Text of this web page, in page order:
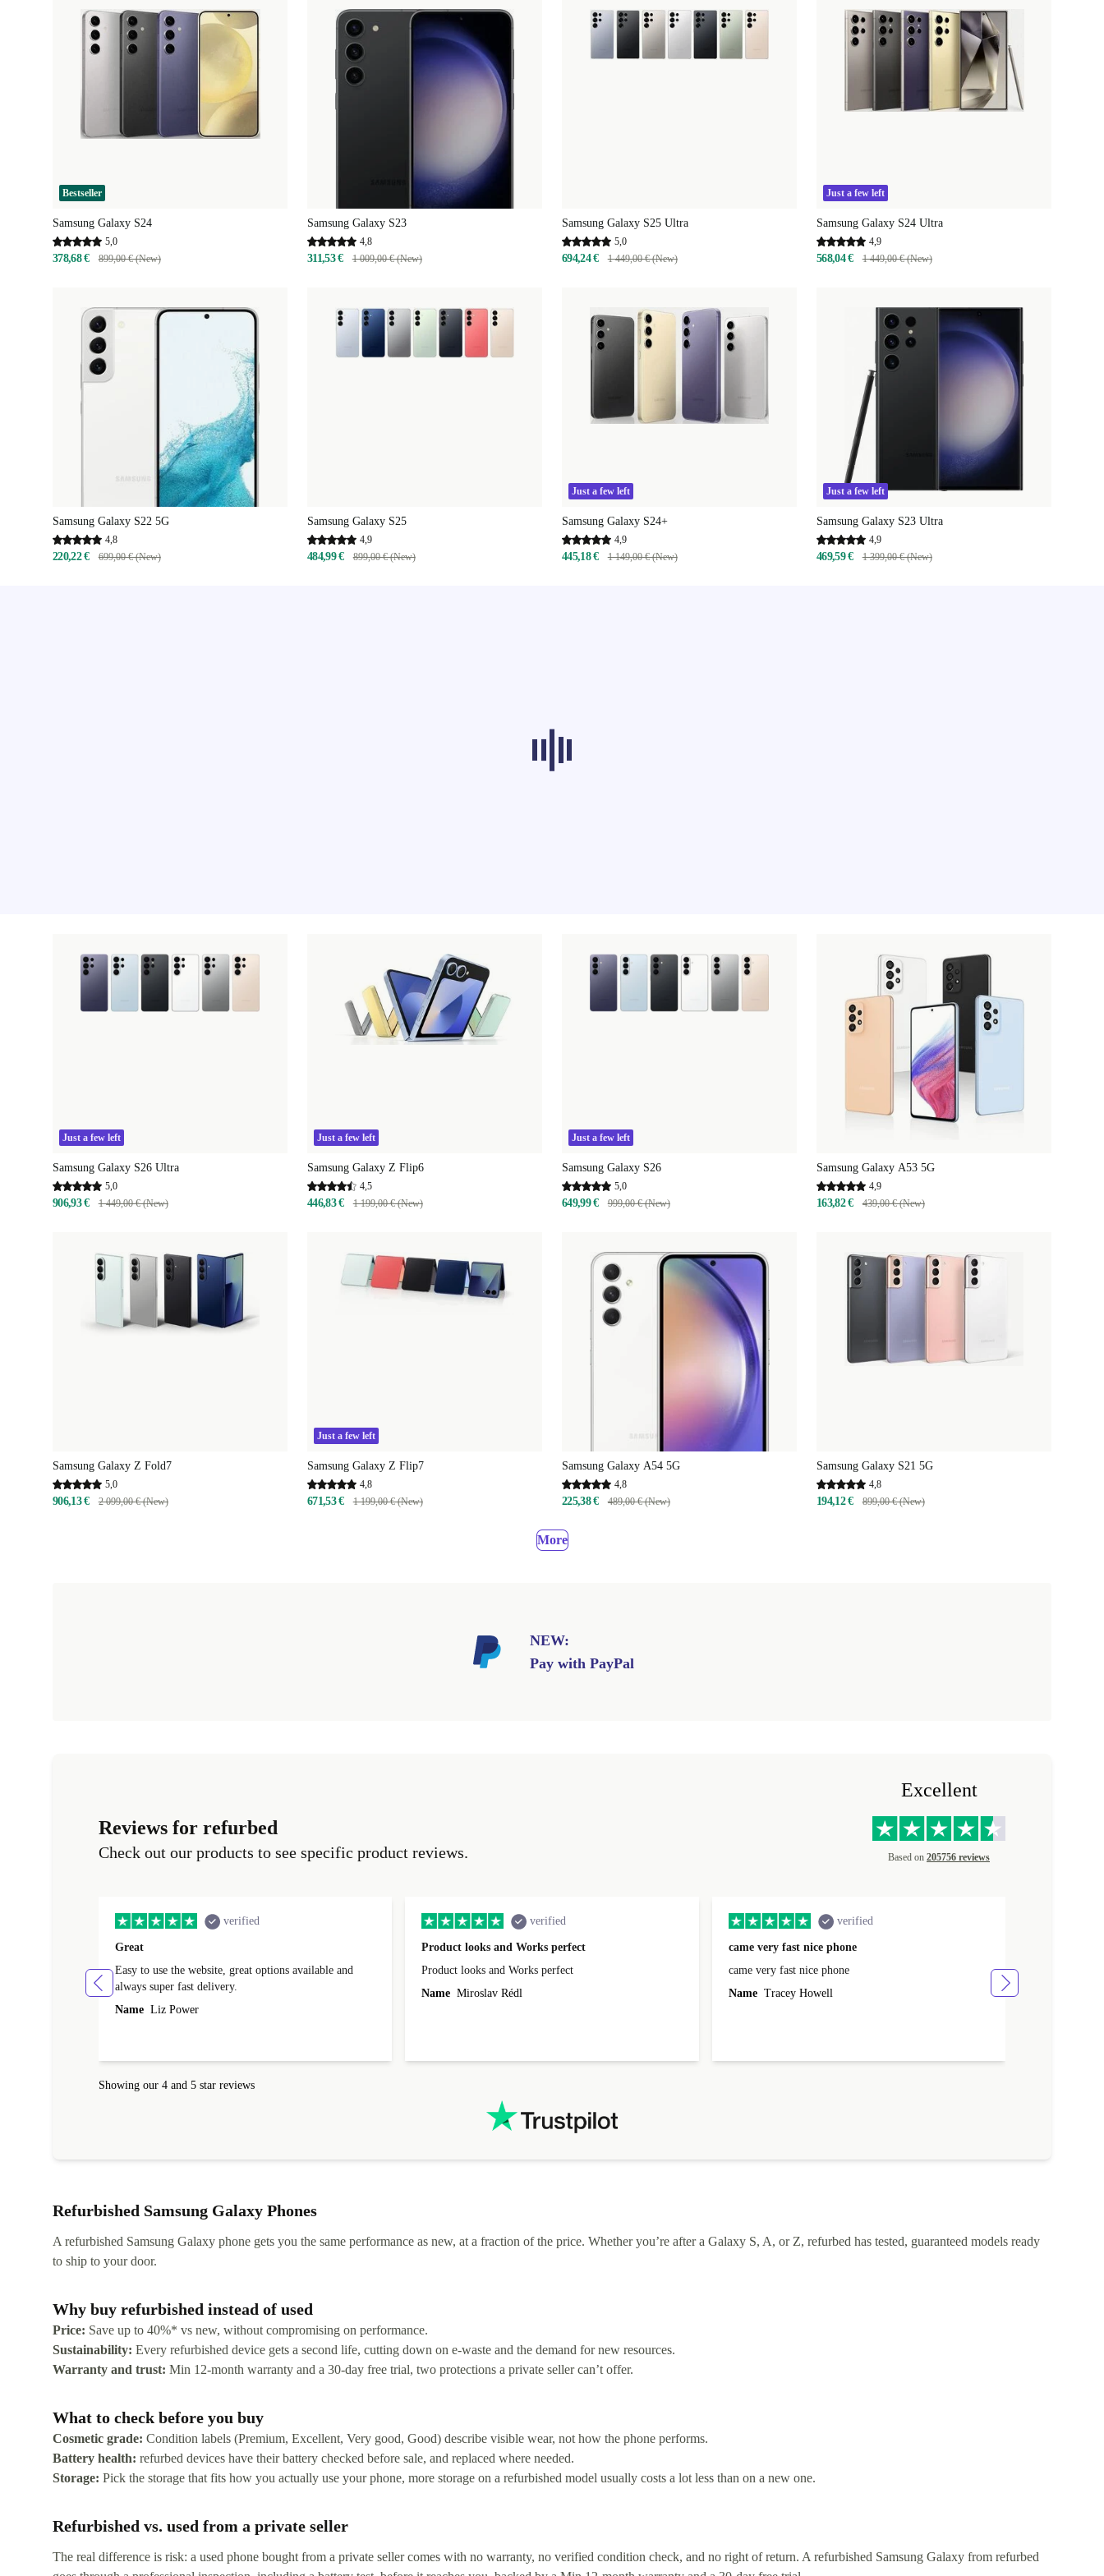
Bestseller
Samsung Galaxy S24
5,0
378,68 € 899,00 € (New)
Samsung Galaxy S23
4,8
311,53 € 1 009,00 € (New)
Samsung Galaxy S25 Ultra
5,0
694,24 € 1 449,00 € (New)
Just a few left
Samsung Galaxy S24 Ultra
4,9
568,04 € 1 449,00 € (New)
Samsung Galaxy S22 5G
4,8
220,22 € 699,00 € (New)
Samsung Galaxy S25
4,9
484,99 € 899,00 € (New)
Just a few left
Samsung Galaxy S24+
4,9
445,18 € 1 149,00 € (New)
Just a few left
Samsung Galaxy S23 Ultra
4,9
469,59 € 1 399,00 € (New)
Just a few left
Samsung Galaxy S26 Ultra
5,0
906,93 € 1 449,00 € (New)
Just a few left
Samsung Galaxy Z Flip6
4,5
446,83 € 1 199,00 € (New)
Just a few left
Samsung Galaxy S26
5,0
649,99 € 999,00 € (New)
Samsung Galaxy A53 5G
4,9
163,82 € 439,00 € (New)
Samsung Galaxy Z Fold7
5,0
906,13 € 2 099,00 € (New)
Just a few left
Samsung Galaxy Z Flip7
4,8
671,53 € 1 199,00 € (New)
Samsung Galaxy A54 5G
4,8
225,38 € 489,00 € (New)
Samsung Galaxy S21 5G
4,8
194,12 € 899,00 € (New)
More
NEW:
Pay with PayPal
Reviews for refurbed
Check out our products to see specific product reviews.
Excellent
Based on 205756 reviews
verified
Great
Easy to use the website, great options available and
always super fast delivery.
Name Liz Power
verified
Product looks and Works perfect
Product looks and Works perfect
Name Miroslav Rédl
verified
came very fast nice phone
came very fast nice phone
Name Tracey Howell
Showing our 4 and 5 star reviews
Refurbished Samsung Galaxy Phones
A refurbished Samsung Galaxy phone gets you the same performance as new, at a fraction of the price. Whether you’re after a Galaxy S, A, or Z, refurbed has tested, guaranteed models ready
to ship to your door.
Why buy refurbished instead of used
Price: Save up to 40%* vs new, without compromising on performance.
Sustainability: Every refurbished device gets a second life, cutting down on e-waste and the demand for new resources.
Warranty and trust: Min 12-month warranty and a 30-day free trial, two protections a private seller can’t offer.
What to check before you buy
Cosmetic grade: Condition labels (Premium, Excellent, Very good, Good) describe visible wear, not how the phone performs.
Battery health: refurbed devices have their battery checked before sale, and replaced where needed.
Storage: Pick the storage that fits how you actually use your phone, more storage on a refurbished model usually costs a lot less than on a new one.
Refurbished vs. used from a private seller
The real difference is risk: a used phone bought from a private seller comes with no warranty, no verified condition check, and no right of return. A refurbished Samsung Galaxy from refurbed